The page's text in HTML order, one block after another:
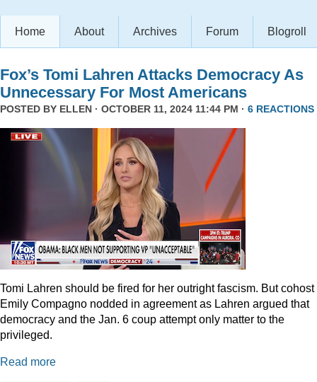
Home About Archives Forum Blogroll
Fox’s Tomi Lahren Attacks Democracy As
Unnecessary For Most Americans
POSTED BY ELLEN · OCTOBER 11, 2024 11:44 PM · 6 REACTIONS
Tomi Lahren should be fired for her outright fascism. But cohost
Emily Compagno nodded in agreement as Lahren argued that
democracy and the Jan. 6 coup attempt only matter to the
privileged.
Read more